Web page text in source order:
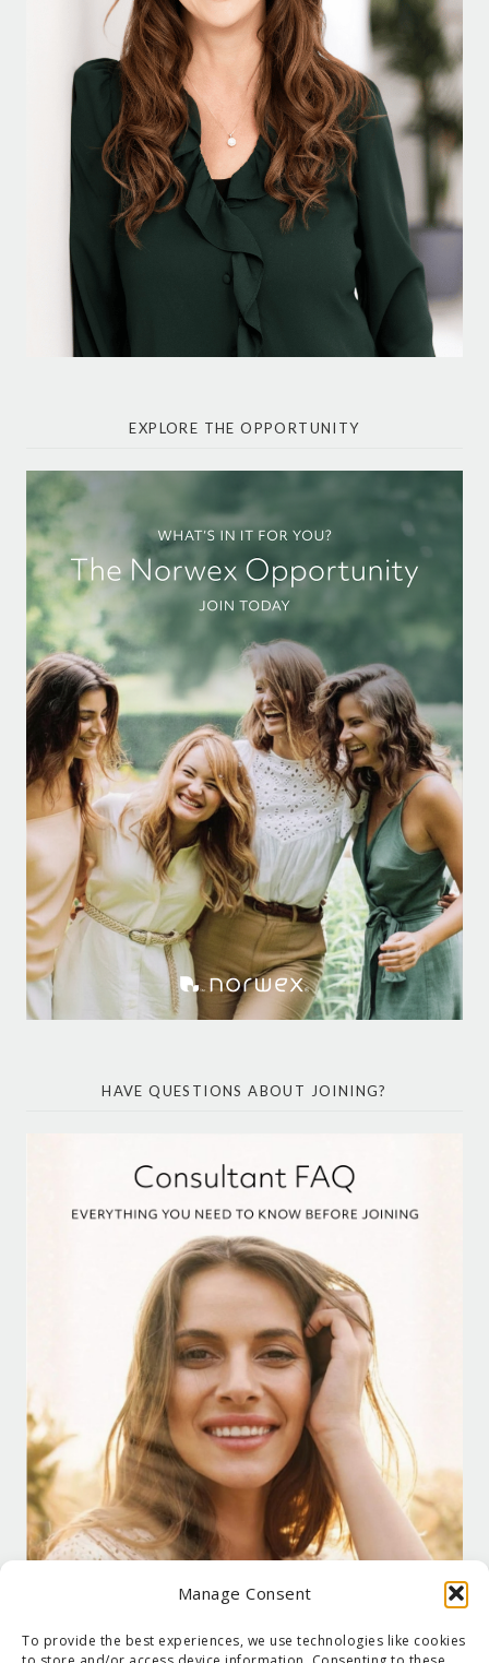
Manage Consent
To provide the best experiences, we use technologies like cookies
EXPLORE THE OPPORTUNITY
HAVE QUESTIONS ABOUT JOINING?